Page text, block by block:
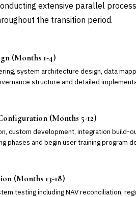
extensive parallel
the transition period.
(Months 1-4)
system architecture design, data
structure and detailed
(Months 5-12)
custom development, integration build-
phases and begin user training program
(Months 13-18)
testing including NAV reconciliation,